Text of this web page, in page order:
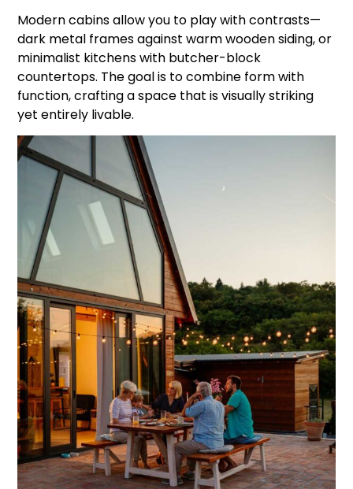
Modern cabins allow you to play with contrasts—
dark metal frames against warm wooden siding, or
minimalist kitchens with butcher-block
countertops. The goal is to combine form with
function, crafting a space that is visually striking
yet entirely livable.